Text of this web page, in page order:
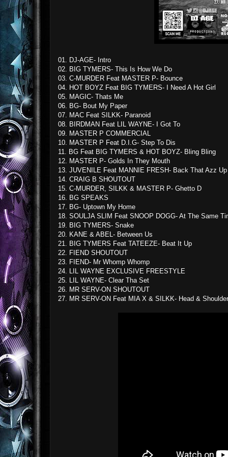
01. DJ-AGE- Intro
02. BIG TYMERS- This Is How We Do
03. C-MURDER Feat MASTER P- Bounce
04. HOT BOYZ Feat BIG TYMERS- I Need A Hot Girl
05. MAGIC- Thats Me
06. BG- Bout My Paper
07. MAC Feat SILKK- Paranoid
08. BIRDMAN Feat LIL WAYNE- I Got To
09. MASTER P COMMERCIAL
10. MASTER P Feat D.I.G- Step To Dis
11. BG Feat BIG TYMERS & HOT BOYZ- Bling Bling
12. MASTER P- Golds In They Mouth
13. JUVENILE Feat MANNIE FRESH- Back That Azz Up
14. CRAIG B SHOUTOUT
15. C-MURDER, SILKK & MASTER P- Ghetto D
16. BG SPEAKS
17. BG- Uptown My Home
18. SOULJA SLIM Feat SNOOP DOGG- At The Same
19. BIG TYMERS- Snake
20. KANE & ABEL- Between Us
21. BIG TYMERS Feat TATEEZE- Beat It Up
22. FIEND SHOUTOUT
23. FIEND- Mr Whomp Whomp
24. LIL WAYNE EXCLUSIVE FREESTYLE
25. LIL WAYNE- Clear Tha Set
26. MR SERV-ON SHOUTOUT
27. MR SERV-ON Feat MIA X & SILKK- Head &